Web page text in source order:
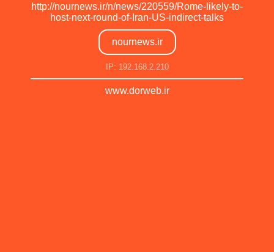
http://nournews.ir/n/news/220559/Rome-likely-to-
host-next-round-of-Iran-US-indirect-talks
nournews.ir
IP: 192.168.2.210
www.dorweb.ir